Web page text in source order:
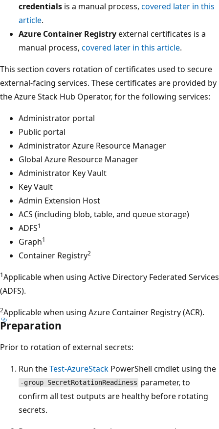
credentials is a manual process, covered later in this
article.
Azure Container Registryexternal certificates is a
manual process, covered later in this article.
This section covers rotation of certificates used to secure
external-facing services. These certificates are provided by
the Azure Stack Hub Operator, for the following services:
Administrator portal
Public portal
Administrator Azure Resource Manager
Global Azure Resource Manager
Administrator Key Vault
Key Vault
Admin Extension Host
ACS (including blob, table, and queue storage)
ADFS1
Graph1
Container Registry2
1Applicable when using Active Directory Federated Services
(ADFS).
2Applicable when using Azure Container Registry (ACR).
Preparation
Prior to rotation of external secrets:
Run theTest-AzureStack PowerShell cmdlet using the
-group SecretRotationReadiness parameter, to
confirm all test outputs are healthy before rotating
secrets.